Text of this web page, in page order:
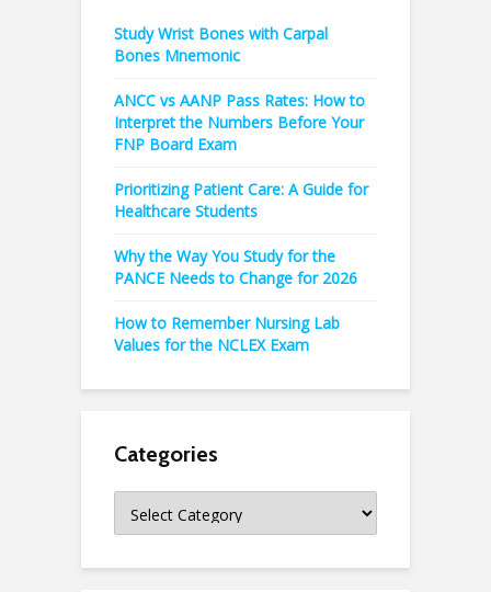
Study Wrist Bones with Carpal
Bones Mnemonic
ANCC vs AANP Pass Rates: How to
Interpret the Numbers Before Your
FNP Board Exam
Prioritizing Patient Care: A Guide for
Healthcare Students
Why the Way You Study for the
PANCE Needs to Change for 2026
How to Remember Nursing Lab
Values for the NCLEX Exam
Categories